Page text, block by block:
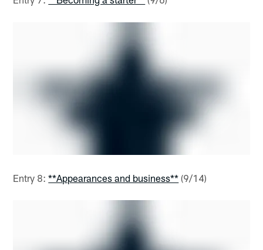
Entry 8:**Appearances and business** (9/14)